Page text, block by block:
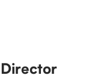
Director